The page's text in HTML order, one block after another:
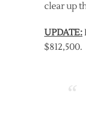
clear up
UPDATE:
$812,500.